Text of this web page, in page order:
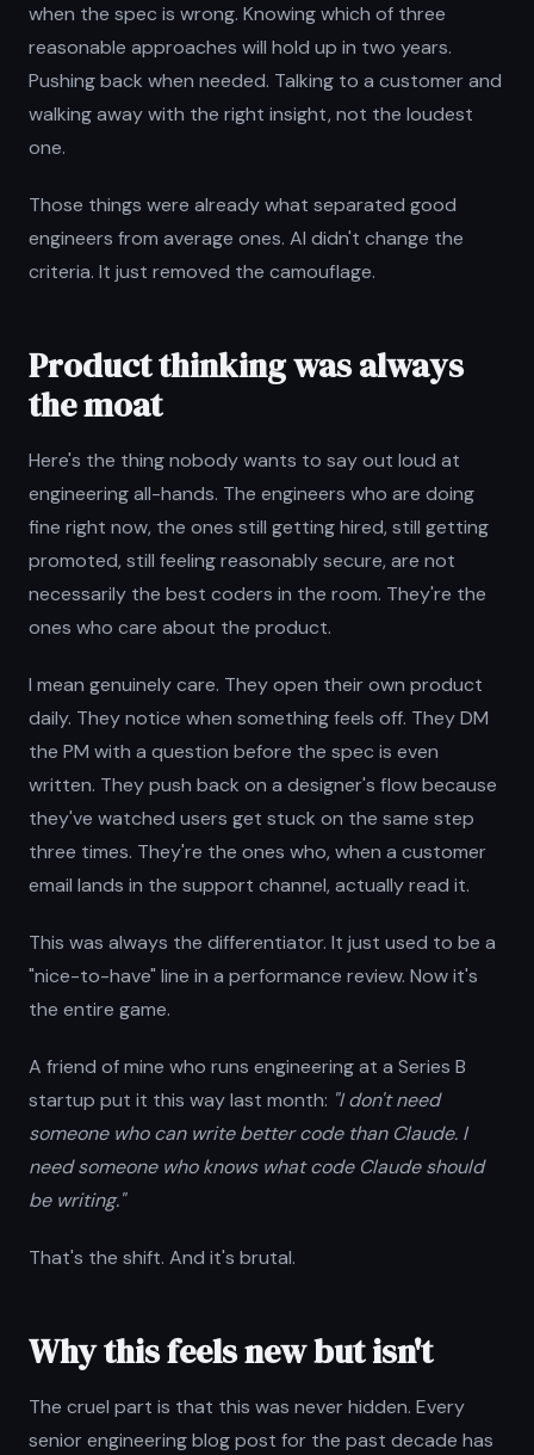
when the spec is wrong. Knowing which of three
reasonable approaches will hold up in two years.
Pushing back when needed. Talking to a customer and
walking away with the right insight, not the loudest
one.
Those things were already what separated good
engineers from average ones. AI didn't change the
criteria. It just removed the camouflage.
Product thinking was always
the moat
Here's the thing nobody wants to say out loud at
engineering all-hands. The engineers who are doing
fine right now, the ones still getting hired, still getting
promoted, still feeling reasonably secure, are not
necessarily the best coders in the room. They're the
ones who care about the product.
I mean genuinely care. They open their own product
daily. They notice when something feels off. They DM
the PM with a question before the spec is even
written. They push back on a designer's flow because
they've watched users get stuck on the same step
three times. They're the ones who, when a customer
email lands in the support channel, actually read it.
This was always the differentiator. It just used to be a
"nice-to-have" line in a performance review. Now it's
the entire game.
A friend of mine who runs engineering at a Series B
startup put it this way last month: "I don't need
someone who can write better code than Claude. I
need someone who knows what code Claude should
be writing."
That's the shift. And it's brutal.
Why this feels new but isn't
The cruel part is that this was never hidden. Every
senior engineering blog post for the past decade has